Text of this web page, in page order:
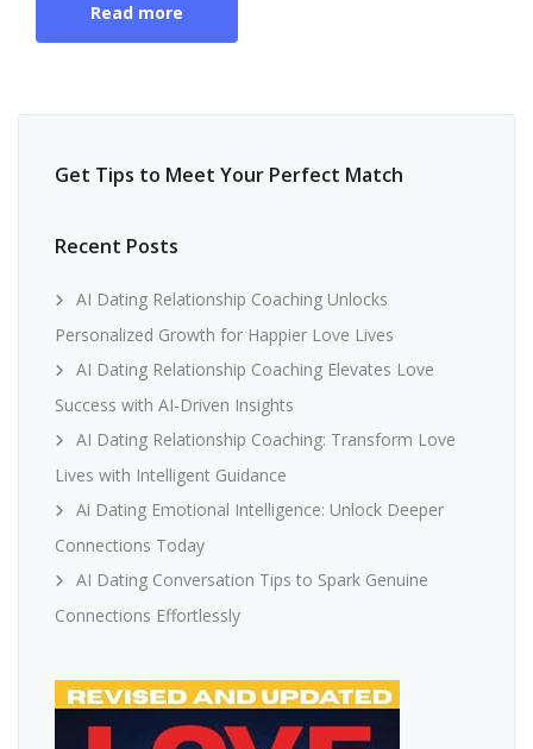
Read more
Get Tips to Meet Your Perfect Match
Recent Posts
AI Dating Relationship Coaching Unlocks
Personalized Growth for Happier Love Lives
AI Dating Relationship Coaching Elevates Love
Success with AI-Driven Insights
AI Dating Relationship Coaching: Transform Love
Lives with Intelligent Guidance
Ai Dating Emotional Intelligence: Unlock Deeper
Connections Today
AI Dating Conversation Tips to Spark Genuine
Connections Effortlessly